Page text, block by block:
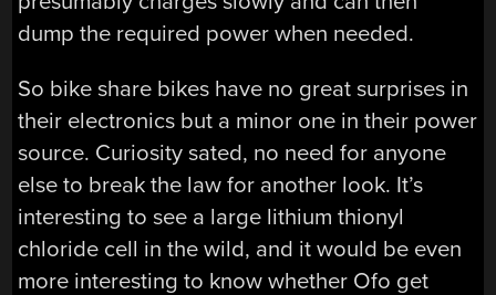
dump the required power when needed.
So bike share bikes have no great surprises in
their electronics but a minor one in their power
source. Curiosity sated, no need for anyone
else to break the law for another look. It’s
interesting to see a large lithium thionyl
chloride cell in the wild, and it would be even
more interesting to know whether Ofo get